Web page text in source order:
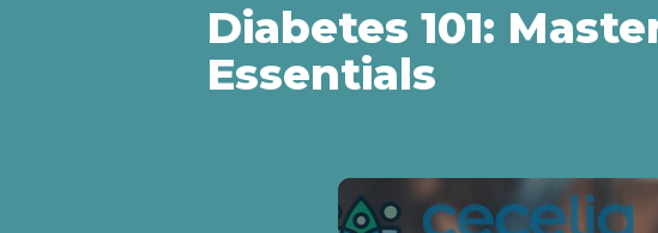
Diabetes 101:
Essentials